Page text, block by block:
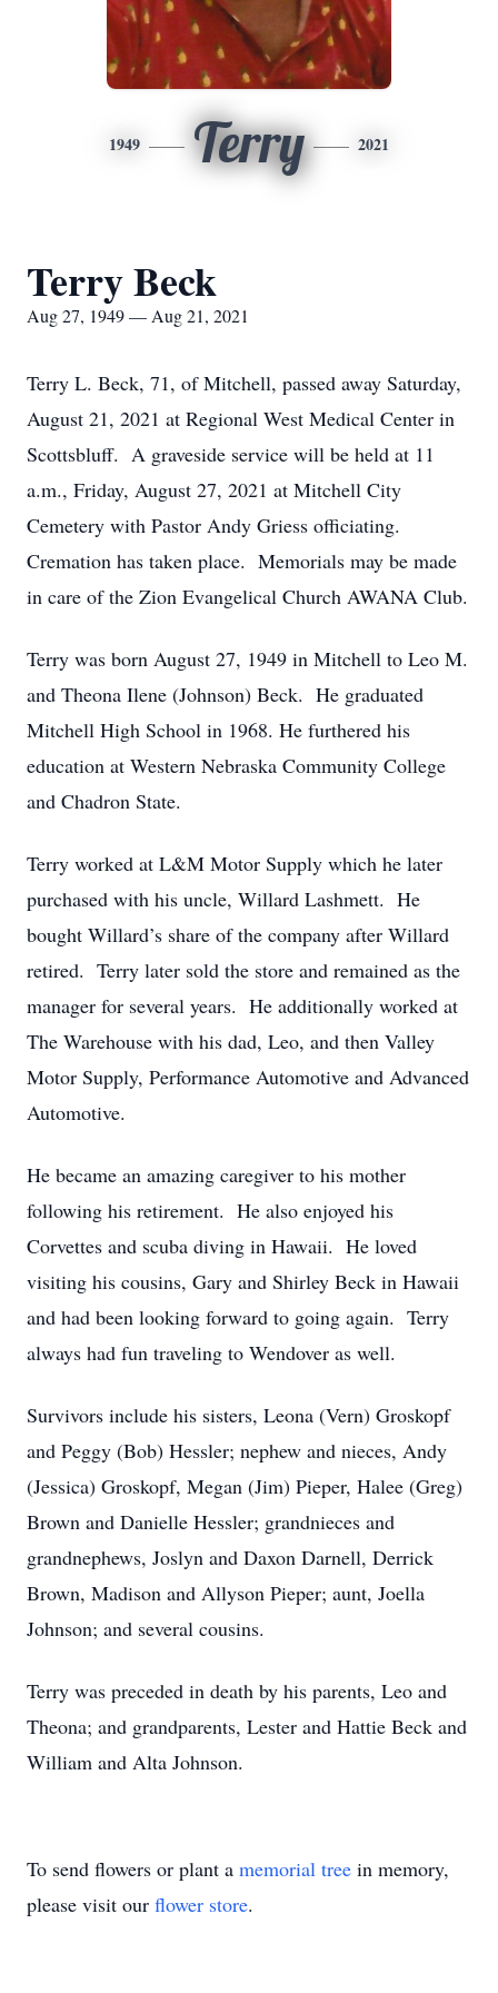
1949 Terry 2021
Terry Beck
Aug 27, 1949 — Aug 21, 2021
Terry L. Beck, 71, of Mitchell, passed away Saturday,
August 21, 2021 at Regional West Medical Center in
Scottsbluff. A graveside service will be held at 11
a.m., Friday, August 27, 2021 at Mitchell City
Cemetery with Pastor Andy Griess officiating.
Cremation has taken place. Memorials may be made
in care of the Zion Evangelical Church AWANA Club.
Terry was born August 27, 1949 in Mitchell to Leo M.
and Theona Ilene (Johnson) Beck. He graduated
Mitchell High School in 1968. He furthered his
education at Western Nebraska Community College
and Chadron State.
Terry worked at L&M Motor Supply which he later
purchased with his uncle, Willard Lashmett. He
bought Willard’s share of the company after Willard
retired. Terry later sold the store and remained as the
manager for several years. He additionally worked at
The Warehouse with his dad, Leo, and then Valley
Motor Supply, Performance Automotive and Advanced
Automotive.
He became an amazing caregiver to his mother
following his retirement. He also enjoyed his
Corvettes and scuba diving in Hawaii. He loved
visiting his cousins, Gary and Shirley Beck in Hawaii
and had been looking forward to going again. Terry
always had fun traveling to Wendover as well.
Survivors include his sisters, Leona (Vern) Groskopf
and Peggy (Bob) Hessler; nephew and nieces, Andy
(Jessica) Groskopf, Megan (Jim) Pieper, Halee (Greg)
Brown and Danielle Hessler; grandnieces and
grandnephews, Joslyn and Daxon Darnell, Derrick
Brown, Madison and Allyson Pieper; aunt, Joella
Johnson; and several cousins.
Terry was preceded in death by his parents, Leo and
Theona; and grandparents, Lester and Hattie Beck and
William and Alta Johnson.
To send flowers or plant a memorial tree in memory,
please visit our flower store.